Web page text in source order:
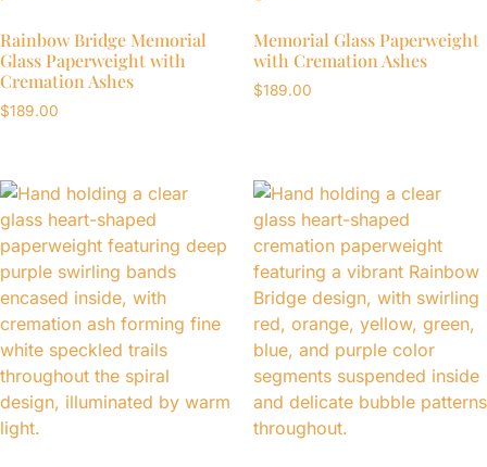
Rainbow Bridge Memorial
Glass Paperweight with
Cremation Ashes
$189.00
Memorial Glass Paperweight
with Cremation Ashes
$189.00